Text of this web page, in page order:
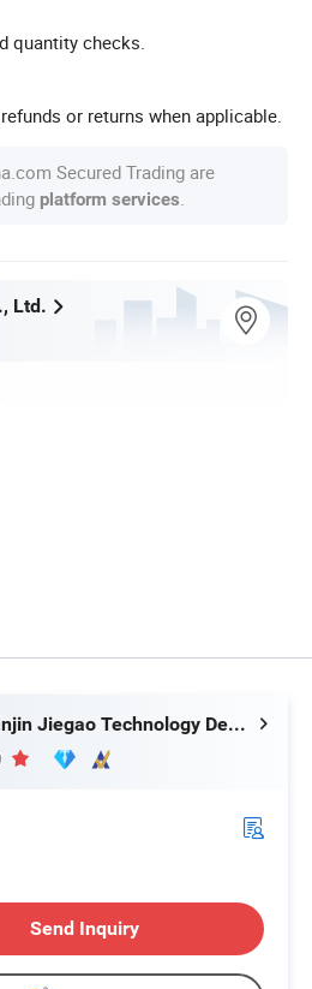
quantity checks.
or returns when applicable.
Secured Trading are
platform services
Ltd.
& Shipping
Tianjin Jiegao Technology Develop Co., Ltd.
Send Inquiry